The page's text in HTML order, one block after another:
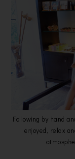
Following by hand
enjoyed, relax